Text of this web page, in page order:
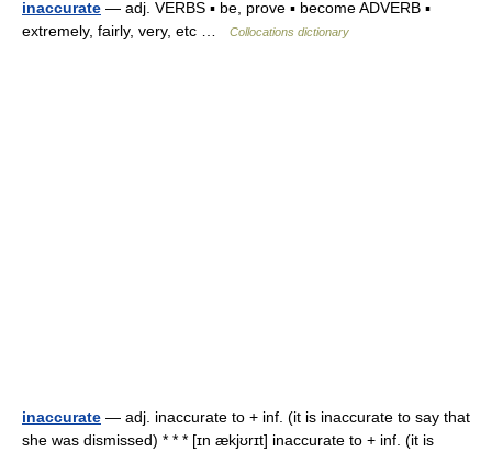
inaccurate — adj. VERBS ▪ be, prove ▪ become ADVERB ▪
extremely, fairly, very, etc …
Collocations dictionary
inaccurate — adj. inaccurate to + inf. (it is inaccurate to say that
she was dismissed) * * * [ɪn ækjʊrɪt] inaccurate to + inf. (it is